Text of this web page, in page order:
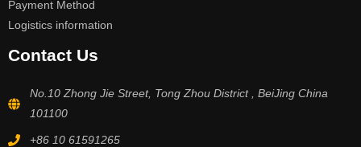
Payment Method
Logistics information
Contact Us
No.10 Zhong Jie Street, Tong Zhou District , BeiJing China
101100
+86 10 61591265